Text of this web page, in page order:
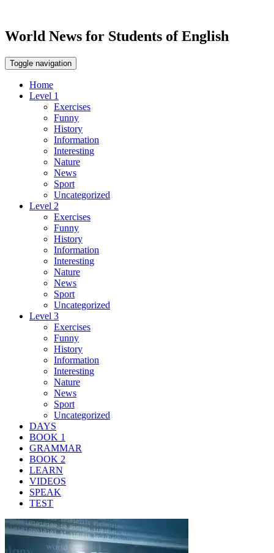
World News for Students of English
Toggle navigation
Home
Level 1
Exercises
Funny
History
Information
Interesting
Nature
News
Sport
Uncategorized
Level 2
Exercises
Funny
History
Information
Interesting
Nature
News
Sport
Uncategorized
Level 3
Exercises
Funny
History
Information
Interesting
Nature
News
Sport
Uncategorized
DAYS
BOOK 1
GRAMMAR
BOOK 2
LEARN
VIDEOS
SPEAK
TEST